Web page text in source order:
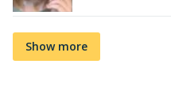
Show more